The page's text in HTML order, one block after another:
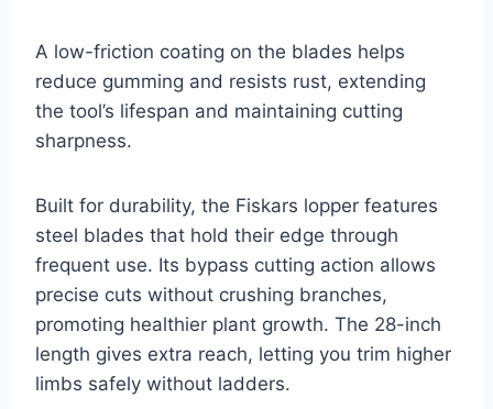
A low-friction coating on the blades helps
reduce gumming and resists rust, extending
the tool’s lifespan and maintaining cutting
sharpness.
Built for durability, the Fiskars lopper features
steel blades that hold their edge through
frequent use. Its bypass cutting action allows
precise cuts without crushing branches,
promoting healthier plant growth. The 28-inch
length gives extra reach, letting you trim higher
limbs safely without ladders.